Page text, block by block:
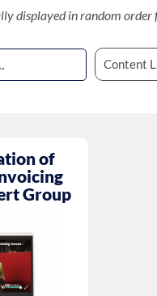
displayed in random order
Content
of
Group